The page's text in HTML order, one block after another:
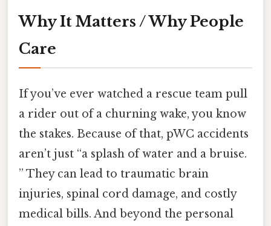
Why It Matters / Why People
Care
If you’ve ever watched a rescue team pull
a rider out of a churning wake, you know
the stakes. Because of that, pWC accidents
aren’t just “a splash of water and a bruise.
” They can lead to traumatic brain
injuries, spinal cord damage, and costly
medical bills. And beyond the personal